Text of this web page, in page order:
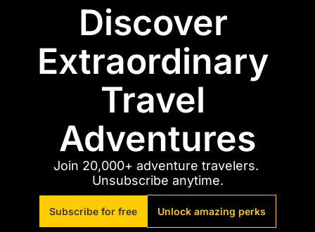
Discover
Extraordinary
Travel
Adventures
Join 20,000+ adventure travelers.
Unsubscribe anytime.
Subscribe for free Unlock amazing perks